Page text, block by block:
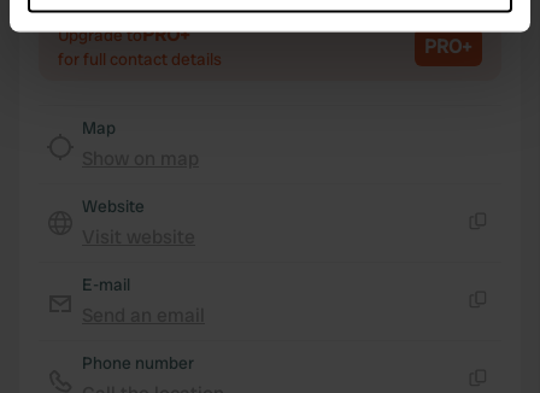
which can be accurate to within several meters
Identify your device by actively scanning it for
and set your preferences in the
We use cookies to personalise content and ads, to
our social media, advertising and analytics partners who
of their services.
Upgrade toPRO+
for full contact details PRO+
Map
Website
E-mail
Phone number